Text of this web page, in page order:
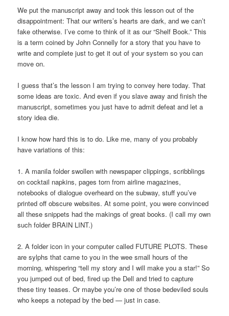
We put the manuscript away and took this lesson out of the
disappointment: That our writers’s hearts are dark, and we can’t
fake otherwise. I’ve come to think of it as our “Shelf Book.” This
is a term coined by John Connelly for a story that you have to
write and complete just to get it out of your system so you can
move on.
I guess that’s the lesson I am trying to convey here today. That
some ideas are toxic. And even if you slave away and finish the
manuscript, sometimes you just have to admit defeat and let a
story idea die.
I know how hard this is to do. Like me, many of you probably
have variations of this:
1. A manila folder swollen with newspaper clippings, scribblings
on cocktail napkins, pages torn from airline magazines,
notebooks of dialogue overheard on the subway, stuff you’ve
printed off obscure websites. At some point, you were convinced
all these snippets had the makings of great books. (I call my own
such folder BRAIN LINT.)
2. A folder icon in your computer called FUTURE PLOTS. These
are sylphs that came to you in the wee small hours of the
morning, whispering “tell my story and I will make you a star!” So
you jumped out of bed, fired up the Dell and tried to capture
these tiny teases. Or maybe you’re one of those bedeviled souls
who keeps a notepad by the bed — just in case.